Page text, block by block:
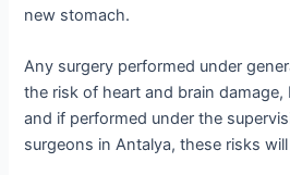
new stomach.
Any surgery performed under
the risk of heart and brain
and if performed under the
surgeons in Antalya, these risks